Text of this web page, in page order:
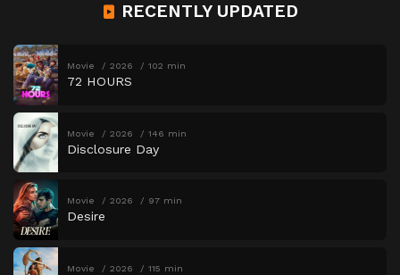
RECENTLY UPDATED
Movie 2026 102 min
72 HOURS
Movie 2026 146 min
Disclosure Day
Movie 2026 97 min
Desire
Movie 2026 115 min